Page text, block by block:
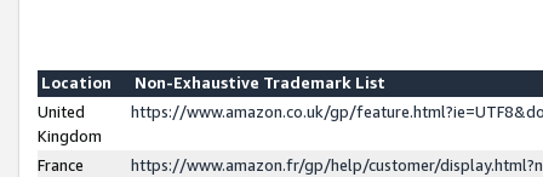
Location
Non-Exhaustive Trademark List
United
Kingdom
https://www.amazon.co.uk/gp/
France
https://www.amazon.fr/gp/help/customer/